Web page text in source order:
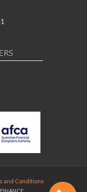
and Conditions